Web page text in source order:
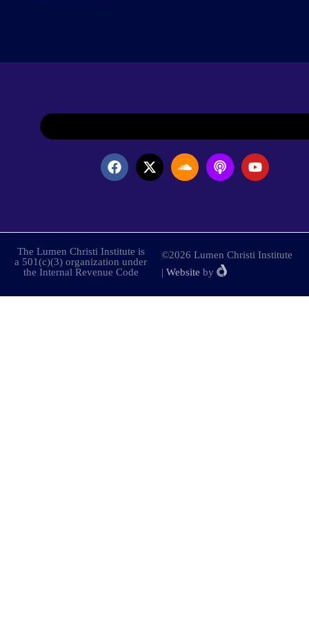
The Lumen Christi Institute is
a 501(c)(3) organization under
the Internal Revenue Code
©2026 Lumen Christi Institute
| Website by